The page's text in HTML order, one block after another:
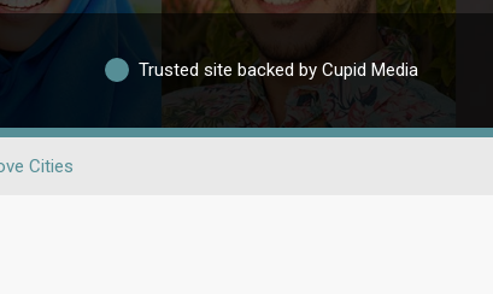
Trusted site backed by Cupid Media
Cities